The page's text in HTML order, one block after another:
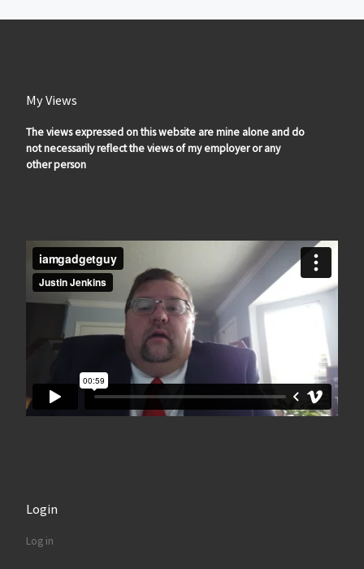
My Views
The views expressed on this website are mine alone and do
not necessarily reflect the views of my employer or any
other person
Login
Log in